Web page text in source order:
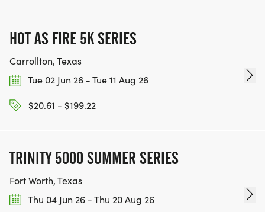
HOT AS FIRE 5K SERIES
Carrollton, Texas
Tue 02 Jun 26 - Tue 11 Aug 26
$20.61 - $199.22
TRINITY 5000 SUMMER SERIES
Fort Worth, Texas
Thu 04 Jun 26 - Thu 20 Aug 26